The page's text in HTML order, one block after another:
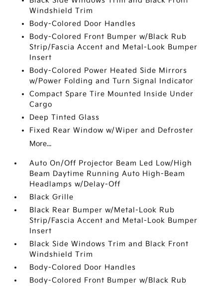
Windshield Trim
Body-Colored Door Handles
Body-Colored Front Bumper w/Black Rub
Strip/Fascia Accent and Metal-Look Bumper
Insert
Body-Colored Power Heated Side Mirrors
w/Power Folding and Turn Signal Indicator
Compact Spare Tire Mounted Inside Under
Cargo
Deep Tinted Glass
Fixed Rear Window w/Wiper and Defroster
More...
Auto On/Off Projector Beam Led Low/High
Beam Daytime Running Auto High-Beam
Headlamps w/Delay-Off
Black Grille
Black Rear Bumper w/Metal-Look Rub
Strip/Fascia Accent and Metal-Look Bumper
Insert
Black Side Windows Trim and Black Front
Windshield Trim
Body-Colored Door Handles
Body-Colored Front Bumper w/Black Rub